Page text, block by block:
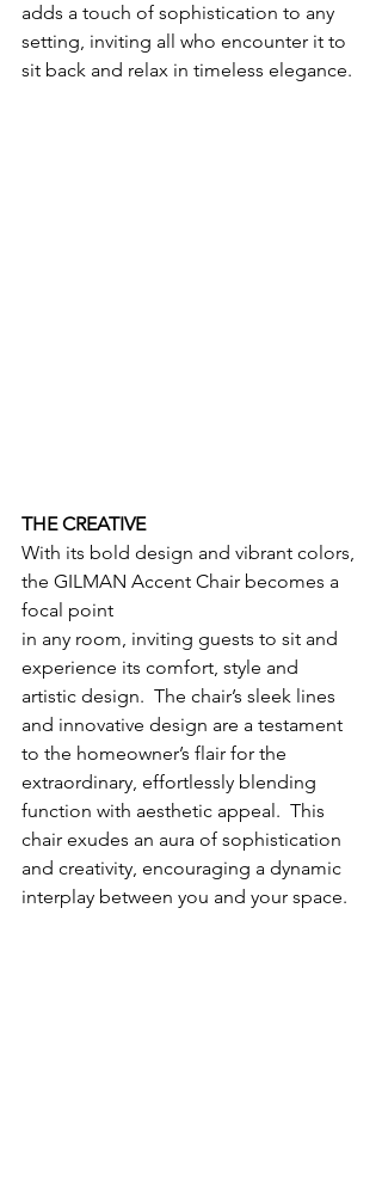
adds a touch of sophistication to any
setting, inviting all who encounter it to
sit back and relax in timeless elegance.
THE CREATIVE
With its bold design and vibrant colors,
the GILMAN Accent Chair becomes a
focal point
in any room, inviting guests to sit and
experience its comfort, style and
artistic design.  The chair’s sleek lines
and innovative design are a testament
to the homeowner’s flair for the
extraordinary, effortlessly blending
function with aesthetic appeal.  This
chair exudes an aura of sophistication
and creativity, encouraging a dynamic
interplay between you and your space.